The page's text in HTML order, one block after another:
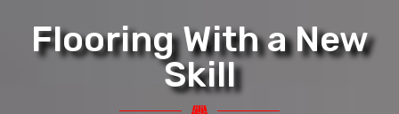
Flooring With a New
Skill